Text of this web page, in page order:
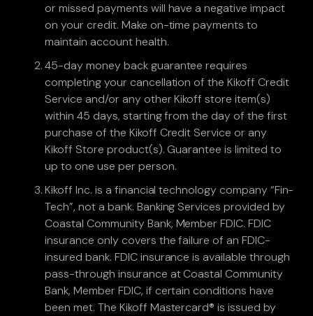
or missed payments will have a negative impact
on your credit. Make on-time payments to
maintain account health.
45-day money back guarantee requires
completing your cancellation of the Kikoff Credit
Service and/or any other Kikoff store item(s)
within 45 days, starting from the day of the first
purchase of the Kikoff Credit Service or any
Kikoff Store product(s). Guarantee is limited to
up to one use per person.
Kikoff Inc. is a financial technology company “Fin-
Tech”, not a bank. Banking Services provided by
Coastal Community Bank, Member FDIC. FDIC
insurance only covers the failure of an FDIC-
insured bank. FDIC insurance is available through
pass-through insurance at Coastal Community
Bank, Member FDIC, if certain conditions have
been met. The Kikoff Mastercard® is issued by